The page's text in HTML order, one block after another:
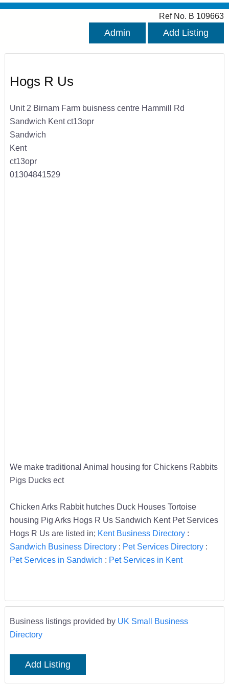
Ref No. B 109663
Admin Add Listing
Hogs R Us
Unit 2 Birnam Farm buisness centre Hammill Rd
Sandwich Kent ct13opr
Sandwich
Kent
ct13opr
01304841529
We make traditional Animal housing for Chickens Rabbits
Pigs Ducks ect
Chicken Arks Rabbit hutches Duck Houses Tortoise
housing Pig Arks Hogs R Us Sandwich Kent Pet Services
Hogs R Us are listed in; Kent Business Directory:
Sandwich Business Directory: Pet Services Directory:
Pet Services in Sandwich : Pet Services in Kent
Business listings provided by UK Small Business
Directory
Add Listing